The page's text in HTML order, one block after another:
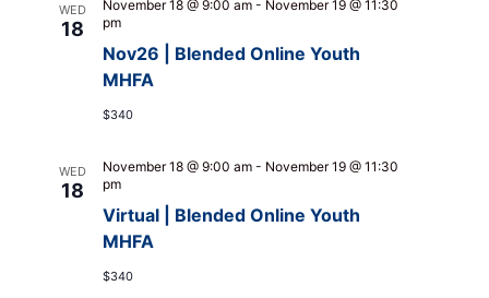
WED
18
Nov26 | Blended Online Youth
MHFA
November 18 @ 9:00 am- November 19 @ 11:30
pm
$340
WED
18
Virtual | Blended Online Youth
MHFA
November 18 @ 9:00 am- November 19 @ 11:30
pm
$340